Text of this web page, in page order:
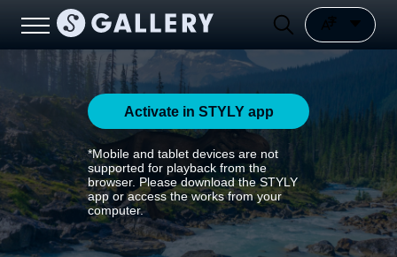
Activate in STYLY app
*Mobile and tablet devices are not
supported for playback from the
browser. Please download the STYLY
app or access the works from your
computer.